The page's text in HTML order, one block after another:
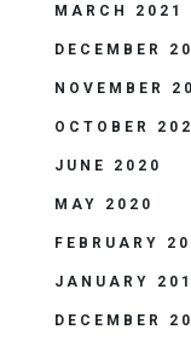
MARCH 2021
DECEMBER
NOVEMBER
OCTOBER
JUNE 2020
MAY 2020
FEBRUARY
JANUARY
DECEMBER